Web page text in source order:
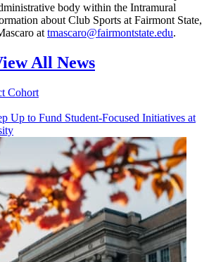
body within the Intramural
about Club Sports at Fairmont State,
at tmascaro@fairmontstate.edu.
All News
Up to Fund Student-Focused Initiatives at